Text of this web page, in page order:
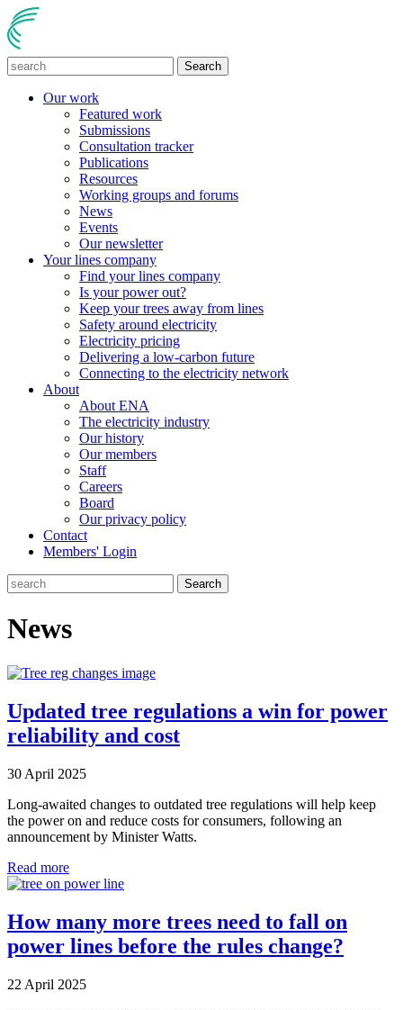
Search
Our work
Featured work
Submissions
Consultation tracker
Publications
Resources
Working groups and forums
News
Events
Our newsletter
Your lines company
Find your lines company
Is your power out?
Keep your trees away from lines
Safety around electricity
Electricity pricing
Delivering a low-carbon future
Connecting to the electricity network
About
About ENA
The electricity industry
Our history
Our members
Staff
Careers
Board
Our privacy policy
Contact
Members' Login
Search
News
Updated tree regulations a win for power
reliability and cost
30 April 2025
Long-awaited changes to outdated tree regulations will help keep
the power on and reduce costs for consumers, following an
announcement by Minister Watts.
Read more
How many more trees need to fall on
power lines before the rules change?
22 April 2025